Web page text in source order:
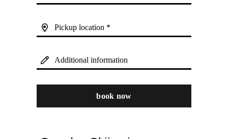
Pickup location *
Additional information
book now